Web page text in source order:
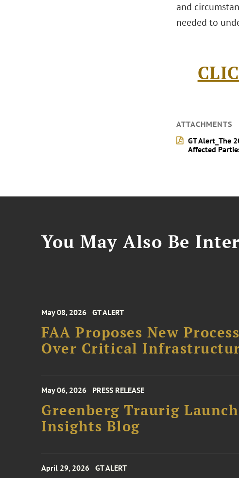
and
needed to
ATTACHMENTS
GT Alert_The
Affected
You May Also Be
May 08, 2026 GT ALERT
FAA Proposes New
Over Critical
May 06, 2026 PRESS RELEASE
Greenberg Traurig
Insights Blog
April 29, 2026 GT ALERT